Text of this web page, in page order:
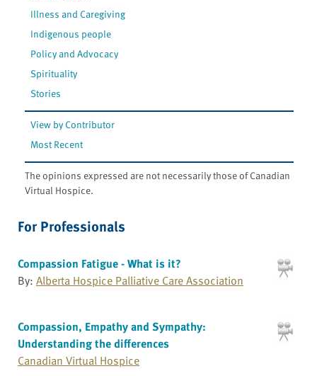
Illness and Caregiving
Indigenous people
Policy and Advocacy
Spirituality
Stories
View by Contributor
Most Recent
The opinions expressed are not necessarily those of Canadian
Virtual Hospice.
For Professionals
Compassion Fatigue - What is it?
By: Alberta Hospice Palliative Care Association
Compassion, Empathy and Sympathy:
Understanding the differences
Canadian Virtual Hospice